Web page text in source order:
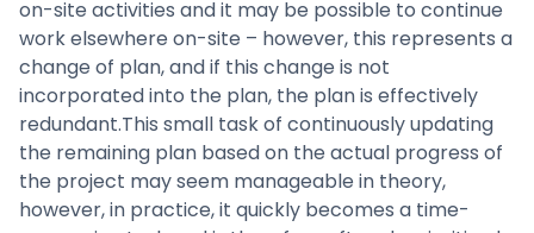
on-site activities and it may be possible to continue
work elsewhere on-site – however, this represents a
change of plan, and if this change is not
incorporated into the plan, the plan is effectively
redundant.This small task of continuously updating
the remaining plan based on the actual progress of
the project may seem manageable in theory,
however, in practice, it quickly becomes a time-